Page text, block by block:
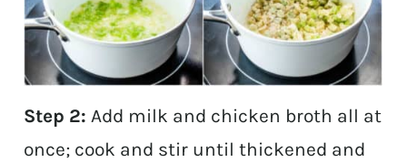
Step 2: Add milk and chicken broth all at
once; cook and stir until thickened and